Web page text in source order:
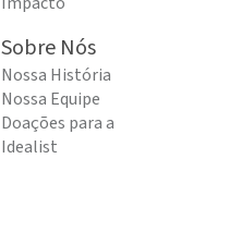
Sobre Nós
Nossa História
Nossa Equipe
Doações para a
Idealist